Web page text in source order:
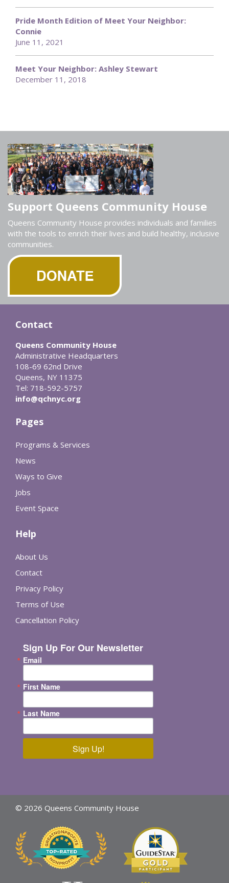
Pride Month Edition of Meet Your Neighbor:
Connie
June 11, 2021
Meet Your Neighbor: Ashley Stewart
December 11, 2018
Support Queens Community House
Queens Community House provides individuals and families
with the tools to enrich their lives and build healthy, inclusive
communities.
Contact
Queens Community House
Administrative Headquarters
108-69 62nd Drive
Queens, NY 11375
Tel: 718-592-5757
info@qchnyc.org
Pages
Programs & Services
News
Ways to Give
Jobs
Event Space
Help
About Us
Contact
Privacy Policy
Terms of Use
Cancellation Policy
Sign Up For Our Newsletter
Email
First Name
Last Name
Sign Up!
© 2026 Queens Community House